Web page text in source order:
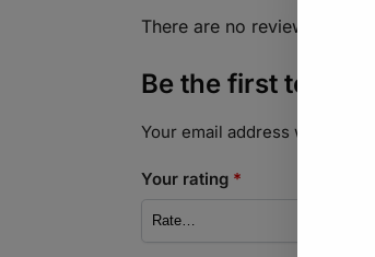
There are no reviews yet.
Be the first to
Your email address will not be
Your rating *